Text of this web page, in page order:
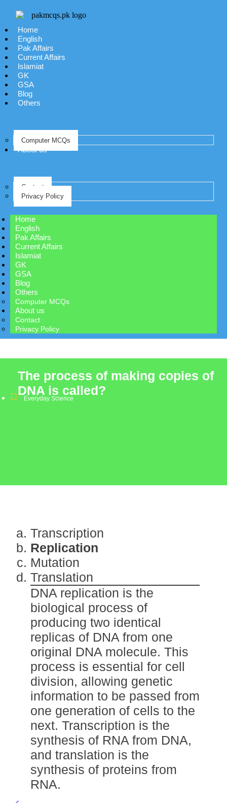
Home
English
Pak Affairs
Current Affairs
Islamiat
GK
GSA
Blog
Others
Computer MCQs
About us
Contact
Privacy Policy
Home
English
Pak Affairs
Current Affairs
Islamiat
GK
GSA
Blog
Others
Computer MCQs
About us
Contact
Privacy Policy
The process of making copies of
DNA is called?
Everyday Science
Transcription
Replication
Mutation
Translation
DNA replication is the
biological process of
producing two identical
replicas of DNA from one
original DNA molecule. This
process is essential for cell
division, allowing genetic
information to be passed from
one generation of cells to the
next. Transcription is the
synthesis of RNA from DNA,
and translation is the
synthesis of proteins from
RNA.